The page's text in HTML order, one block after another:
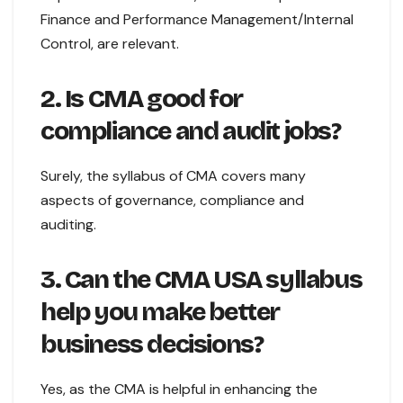
Finance and Performance Management/Internal
Control, are relevant.
2. Is CMA good for
compliance and audit jobs?
Surely, the syllabus of CMA covers many
aspects of governance, compliance and
auditing.
3. Can the CMA USA syllabus
help you make better
business decisions?
Yes, as the CMA is helpful in enhancing the